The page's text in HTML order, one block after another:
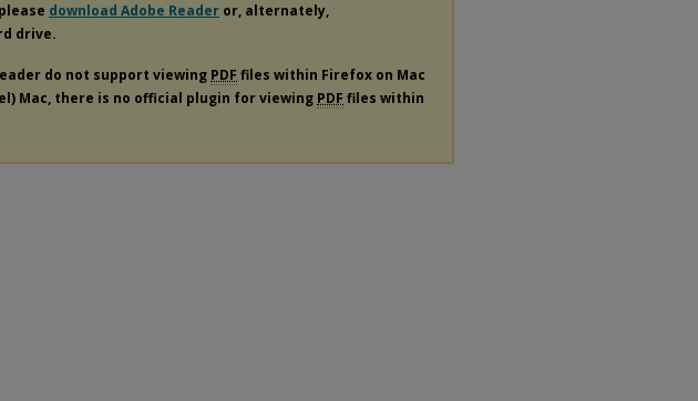
download Adobe Reader or, alternately,
drive.
do not support viewing PDF files within Firefox on Mac
Mac, there is no official plugin for viewing PDF files within